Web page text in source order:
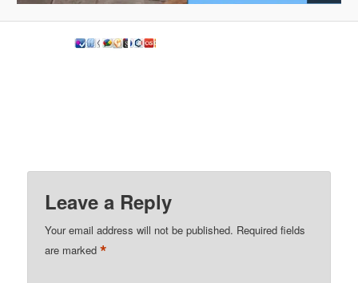
Leave a Reply
Your email address will not be published. Required fields
are marked*